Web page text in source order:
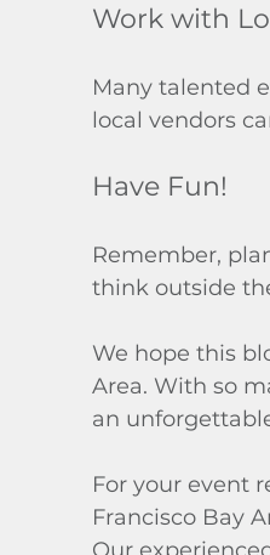
Work with
Many talented
local vendors
Have Fun!
Remember,
think outside
We hope this
Area. With so
an
For your event
Francisco Bay